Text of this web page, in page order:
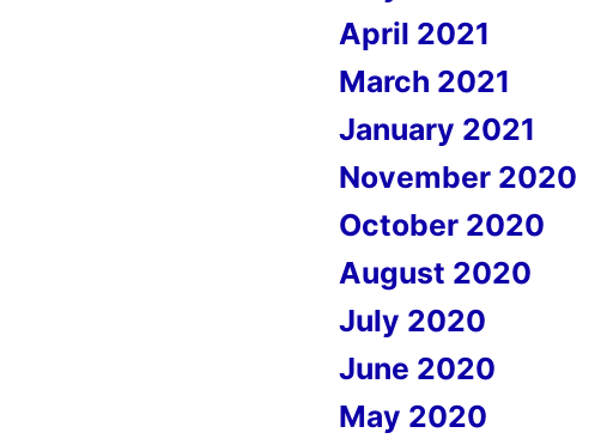
April 2021
March 2021
January 2021
November 2020
October 2020
August 2020
July 2020
June 2020
May 2020